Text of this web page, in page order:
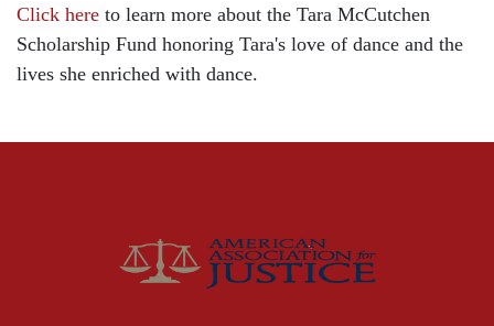
Child Injury
Community
McCutchen Napurano – The Law Firm
Medical Malpractice
Click here to learn more about the Tara McCutchen
Scholarship Fund honoring Tara's love of dance and the
lives she enriched with dance.